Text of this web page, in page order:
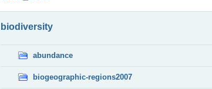
biodiversity
abundance
biogeographic-regions2007